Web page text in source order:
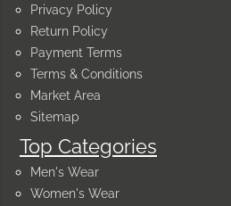
Privacy Policy
Return Policy
Payment Terms
Terms & Conditions
Market Area
Sitemap
Top Categories
Men's Wear
Women's Wear